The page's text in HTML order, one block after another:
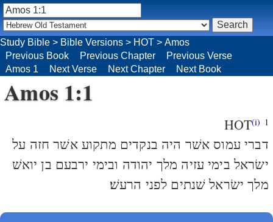
Study Bible > Bible Versions > HOT > Amos
Previous Book
Previous Chapter
Previous Verse
Amos 1
Next Verse Next Chapter Next Book
Amos 1:1
HOT(i) 1
דברי עמוס אשׁר היה בנקדים מתקוע אשׁר חזה על
ישׂראל בימי עזיה מלך יהודה ובימי ירבעם בן יואשׁ
מלך ישׂראל שׁנתים לפני הרעשׁ׃